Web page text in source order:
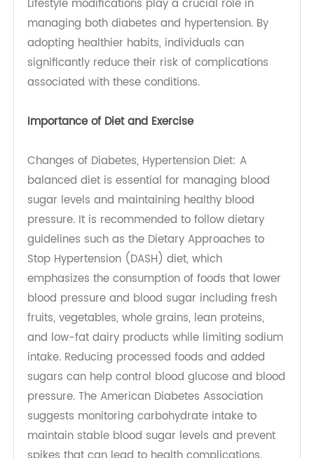
calibrate blood pressure machine.
Glucose Meters: Transtek’s
4G blood glucose meteris a state-of-the-art
a patient’s tablet. This integration allows for easy
throughout the day. It not only simplifies
monitoring but also provides insights into how
food choices and activities impact blood sugar
levels, allowing for better management of
diabetes.
Lifestyle Modifications
Lifestyle modifications play a crucial role in
managing both diabetes and hypertension. By
adopting healthier habits, individuals can
significantly reduce their risk of complications
associated with these conditions.
Importance of Diet and Exercise